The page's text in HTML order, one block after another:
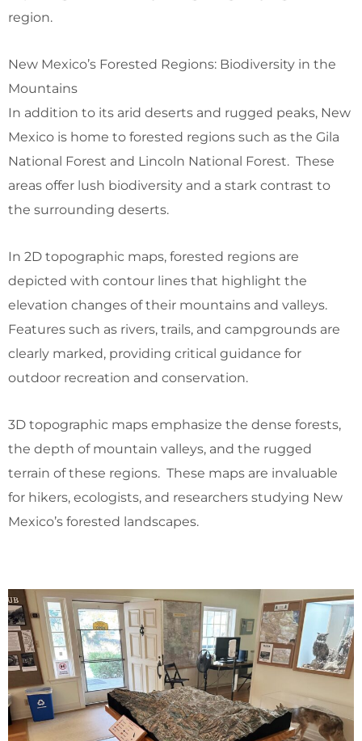
region.
New Mexico’s Forested Regions: Biodiversity in the
Mountains
In addition to its arid deserts and rugged peaks, New
Mexico is home to forested regions such as the Gila
National Forest and Lincoln National Forest. These
areas offer lush biodiversity and a stark contrast to
the surrounding deserts.
In 2D topographic maps, forested regions are
depicted with contour lines that highlight the
elevation changes of their mountains and valleys.
Features such as rivers, trails, and campgrounds are
clearly marked, providing critical guidance for
outdoor recreation and conservation.
3D topographic maps emphasize the dense forests,
the depth of mountain valleys, and the rugged
terrain of these regions. These maps are invaluable
for hikers, ecologists, and researchers studying New
Mexico’s forested landscapes.